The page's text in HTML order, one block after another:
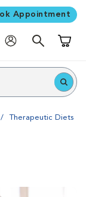
Appointment
Therapeutic Diets